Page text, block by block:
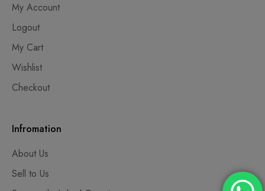
My Account
Logout
My Cart
Wishlist
Checkout
Infromation
About Us
Sell to Us